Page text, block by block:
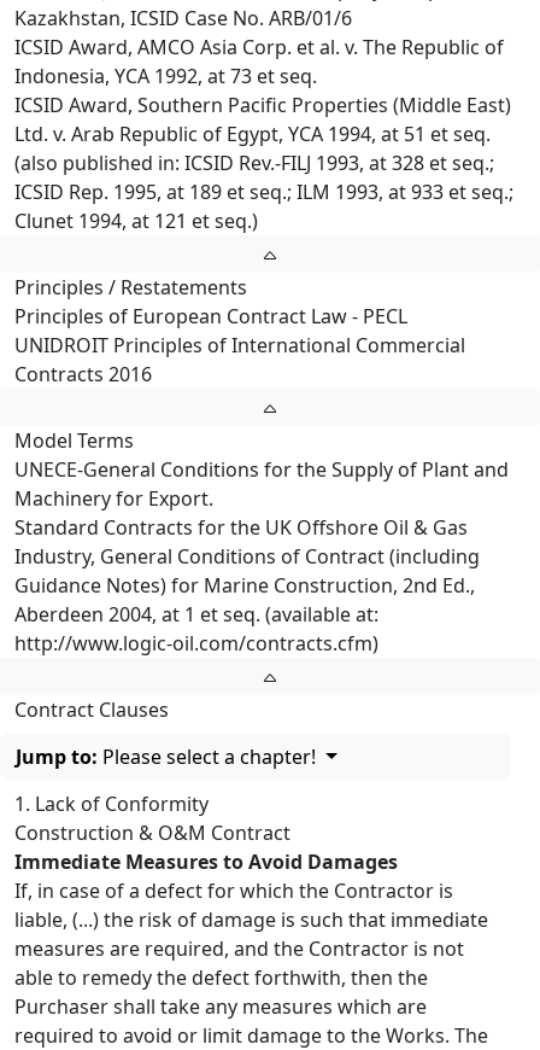
Kazakhstan, ICSID Case No. ARB/01/6
ICSID Award, AMCO Asia Corp. et al. v. The Republic of
Indonesia, YCA 1992, at 73 et seq.
ICSID Award, Southern Pacific Properties (Middle East)
Ltd. v. Arab Republic of Egypt, YCA 1994, at 51 et seq.
(also published in: ICSID Rev.-FILJ 1993, at 328 et seq.;
ICSID Rep. 1995, at 189 et seq.; ILM 1993, at 933 et seq.;
Clunet 1994, at 121 et seq.)
Principles / Restatements
Principles of European Contract Law - PECL
UNIDROIT Principles of International Commercial
Contracts 2016
Model Terms
UNECE-General Conditions for the Supply of Plant and
Machinery for Export.
Standard Contracts for the UK Offshore Oil & Gas
Industry, General Conditions of Contract (including
Guidance Notes) for Marine Construction, 2nd Ed.,
Aberdeen 2004, at 1 et seq. (available at:
http://www.logic-oil.com/contracts.cfm)
Contract Clauses
Jump to: Please select a chapter!
1. Lack of Conformity
Construction & O&M Contract
Immediate Measures to Avoid Damages
If, in case of a defect for which the Contractor is
liable, (...) the risk of damage is such that immediate
measures are required, and the Contractor is not
able to remedy the defect forthwith, then the
Purchaser shall take any measures which are
required to avoid or limit damage to the Works. The